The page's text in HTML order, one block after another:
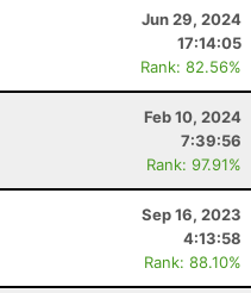
Jun 29, 2024
17:14:05
Rank: 82.56%
Feb 10, 2024
7:39:56
Rank: 97.91%
Sep 16, 2023
4:13:58
Rank: 88.10%